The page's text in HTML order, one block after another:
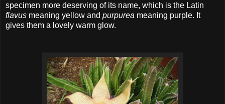
specimen more deserving of its name, which is the Latin
flavus meaning yellow and purpurea meaning purple. It
gives them a lovely warm glow.